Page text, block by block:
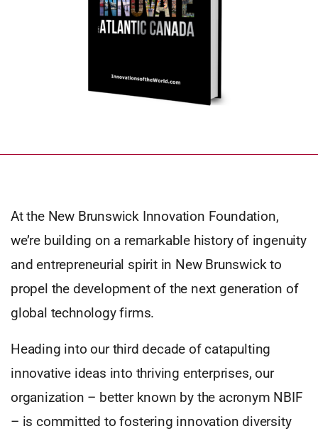
At the New Brunswick Innovation Foundation,
we’re building on a remarkable history of ingenuity
and entrepreneurial spirit in New Brunswick to
propel the development of the next generation of
global technology firms.
Heading into our third decade of catapulting
innovative ideas into thriving enterprises, our
organization – better known by the acronym NBIF
– is committed to fostering innovation diversity